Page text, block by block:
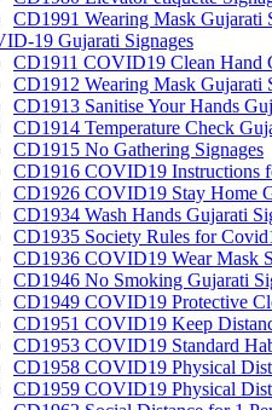
CD1991 Wearing Mask Gujarati
19 Gujarati Signages
CD1911 COVID19 Clean Hand
CD1912 Wearing Mask Gujarati
CD1913 Sanitise Your Hands
CD1914 Temperature Check
CD1915 No Gathering Signages
CD1916 COVID19 Instructions
CD1926 COVID19 Stay Home
CD1934 Wash Hands Gujarati
CD1935 Society Rules for
CD1936 COVID19 Wear Mask
CD1946 No Smoking Gujarati
CD1949 COVID19 Protective
CD1951 COVID19 Keep
CD1953 COVID19 Standard
CD1958 COVID19 Physical
CD1959 COVID19 Physical